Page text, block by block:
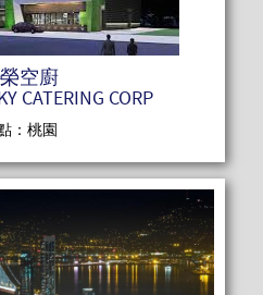
空廚
CATERING CORP
：桃園